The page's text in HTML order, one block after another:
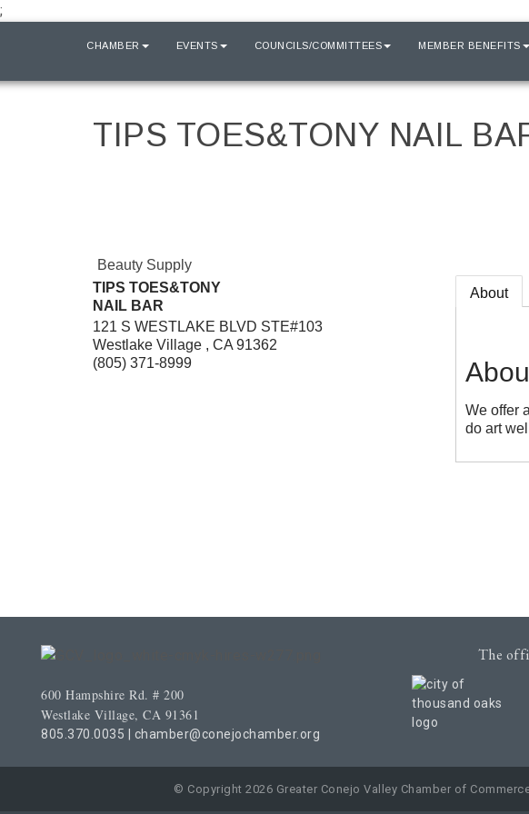
;
CHAMBER EVENTS COUNCILS/COMMITTEES MEMBER BENEFITS
TIPS TOES&TONY NAIL
Beauty Supply
TIPS TOES&TONY
NAIL BAR
121 S WESTLAKE BLVD STE#103
Westlake Village , CA 91362
(805) 371-8999
About
We offer
do art
600 Hampshire Rd. # 200
Westlake Village, CA 91361
805.370.0035 chamber@conejochamber.org
The
© Copyright 2026 Greater Conejo Valley Chamber of